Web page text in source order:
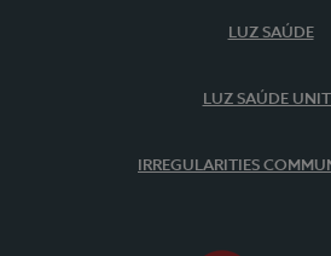
LUZ SAÚDE
LUZ SAÚDE
IRREGULARITIES